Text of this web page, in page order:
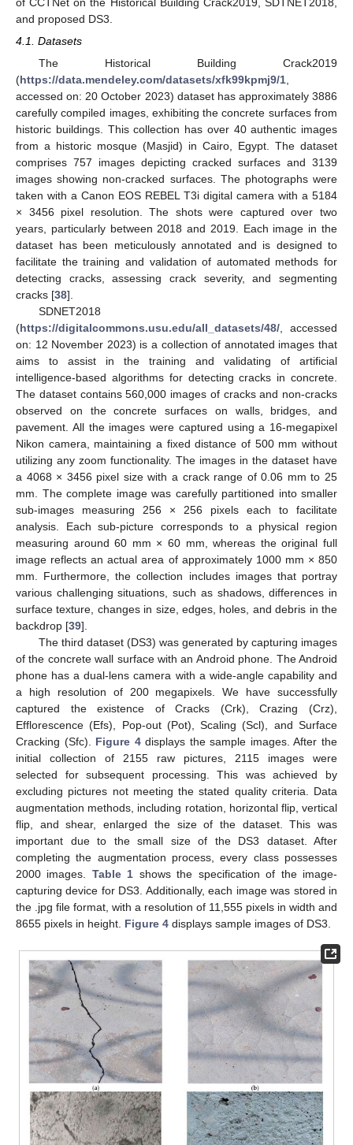
and proposed DS3.
4.1. Datasets
The Historical Building Crack2019
(https://data.mendeley.com/datasets/xfk99kpmj9/1,
accessed on: 20 October 2023) dataset has approximately 3886
carefully compiled images, exhibiting the concrete surfaces from
historic buildings. This collection has over 40 authentic images
from a historic mosque (Masjid) in Cairo, Egypt. The dataset
comprises 757 images depicting cracked surfaces and 3139
images showing non-cracked surfaces. The photographs were
taken with a Canon EOS REBEL T3i digital camera with a 5184
× 3456 pixel resolution. The shots were captured over two
years, particularly between 2018 and 2019. Each image in the
dataset has been meticulously annotated and is designed to
facilitate the training and validation of automated methods for
detecting cracks, assessing crack severity, and segmenting
cracks [38].
SDNET2018
(https://digitalcommons.usu.edu/all_datasets/48/, accessed
on: 12 November 2023) is a collection of annotated images that
aims to assist in the training and validating of artificial
intelligence-based algorithms for detecting cracks in concrete.
The dataset contains 560,000 images of cracks and non-cracks
observed on the concrete surfaces on walls, bridges, and
pavement. All the images were captured using a 16-megapixel
Nikon camera, maintaining a fixed distance of 500 mm without
utilizing any zoom functionality. The images in the dataset have
a 4068 × 3456 pixel size with a crack range of 0.06 mm to 25
mm. The complete image was carefully partitioned into smaller
sub-images measuring 256 × 256 pixels each to facilitate
analysis. Each sub-picture corresponds to a physical region
measuring around 60 mm × 60 mm, whereas the original full
image reflects an actual area of approximately 1000 mm × 850
mm. Furthermore, the collection includes images that portray
various challenging situations, such as shadows, differences in
surface texture, changes in size, edges, holes, and debris in the
backdrop [39].
The third dataset (DS3) was generated by capturing images
of the concrete wall surface with an Android phone. The Android
phone has a dual-lens camera with a wide-angle capability and
a high resolution of 200 megapixels. We have successfully
captured the existence of Cracks (Crk), Crazing (Crz),
Efflorescence (Efs), Pop-out (Pot), Scaling (Scl), and Surface
Cracking (Sfc). Figure 4displays the sample images. After the
initial collection of 2155 raw pictures, 2115 images were
selected for subsequent processing. This was achieved by
excluding pictures not meeting the stated quality criteria. Data
augmentation methods, including rotation, horizontal flip, vertical
flip, and shear, enlarged the size of the dataset. This was
important due to the small size of the DS3 dataset. After
completing the augmentation process, every class possesses
2000 images. Table 1 shows the specification of the image-
capturing device for DS3. Additionally, each image was stored in
the .jpg file format, with a resolution of 11,555 pixels in width and
8655 pixels in height. Figure 4 displays sample images of DS3.